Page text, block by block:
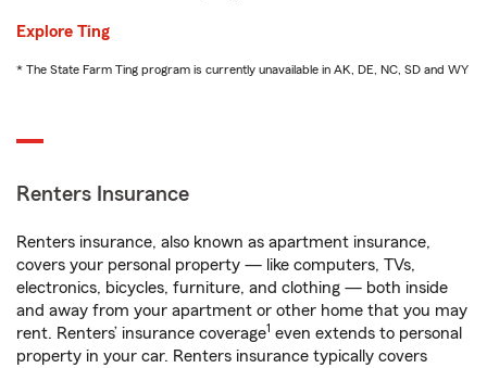
Explore Ting
* The State Farm Ting program is currently unavailable in AK, DE, NC, SD and WY
Renters Insurance
Renters insurance, also known as apartment insurance,
covers your personal property — like computers, TVs,
electronics, bicycles, furniture, and clothing — both inside
and away from your apartment or other home that you may
rent. Renters’ insurance coverage1 even extends to personal
property in your car. Renters insurance typically covers